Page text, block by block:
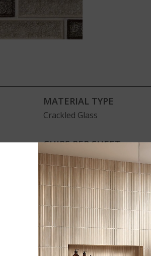
MATERIAL TYPE
Crackled Glass
CHIPS PER SHEET
33
ADDITIONAL
Disclaimer